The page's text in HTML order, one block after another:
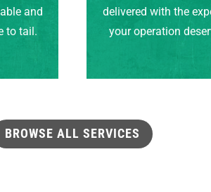
and
to tail.
delivered with the
your operation
BROWSE ALL SERVICES